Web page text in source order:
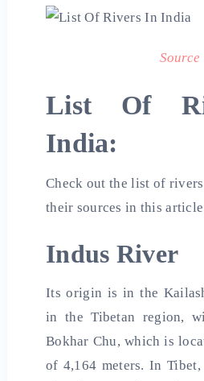
Source
List Of
India:
Check out the list of
their sources in this
Indus River
Its origin is in the
in the Tibetan region,
Bokhar Chu, which is
of 4,164 meters. In